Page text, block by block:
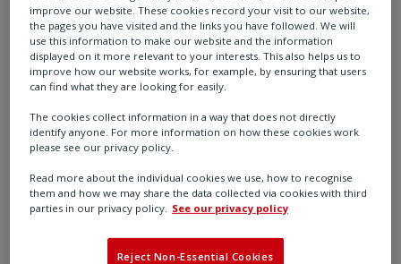
We are a leader in designing and manufacturing
explosion-proof products for the heating, ventilation,
and air conditioning (HVAC) markets. Our products
include explosion-proof damper actuators, valve
actuators, sensors, and controllers. Our products
are PTB certified, approved by and produced according
to the latest standards and regulations. According to
suitable for operating in Ex areas, zones 0, 1, 2, 21 and
22, including gases, vapours, mists and dust.
improve our website. These cookies record your visit to our website,
the pages you have visited and the links you have followed. We will
use this information to make our website and the information
displayed on it more relevant to your interests. This also helps us to
improve how our website works, for example, by ensuring that users
can find what they are looking for easily.
The cookies collect information in a way that does not directly
identify anyone. For more information on how these cookies work
please see our privacy policy.
Read more about the individual cookies we use, how to recognise
them and how we may share the data collected via cookies with third
parties in our privacy policy. See our privacy policy
Reject Non-Essential Cookies